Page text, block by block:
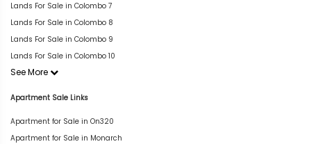
Lands For Sale in Colombo 7
Lands For Sale in Colombo 8
Lands For Sale in Colombo 9
Lands For Sale in Colombo 10
See More
Apartment Sale Links
Apartment for Sale in On320
Apartment for Sale in Monarch